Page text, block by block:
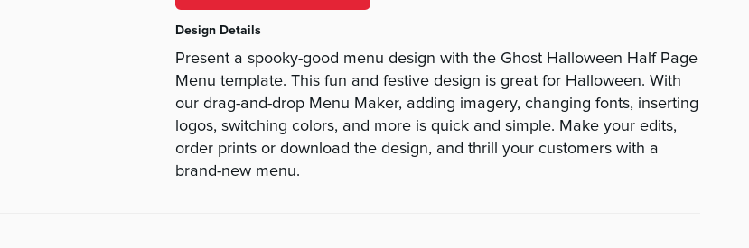
Design Details
Present a spooky-good menu design with the Ghost Halloween Half Page
Menu template. This fun and festive design is great for Halloween. With
our drag-and-drop Menu Maker, adding imagery, changing fonts, inserting
logos, switching colors, and more is quick and simple. Make your edits,
order prints or download the design, and thrill your customers with a
brand-new menu.